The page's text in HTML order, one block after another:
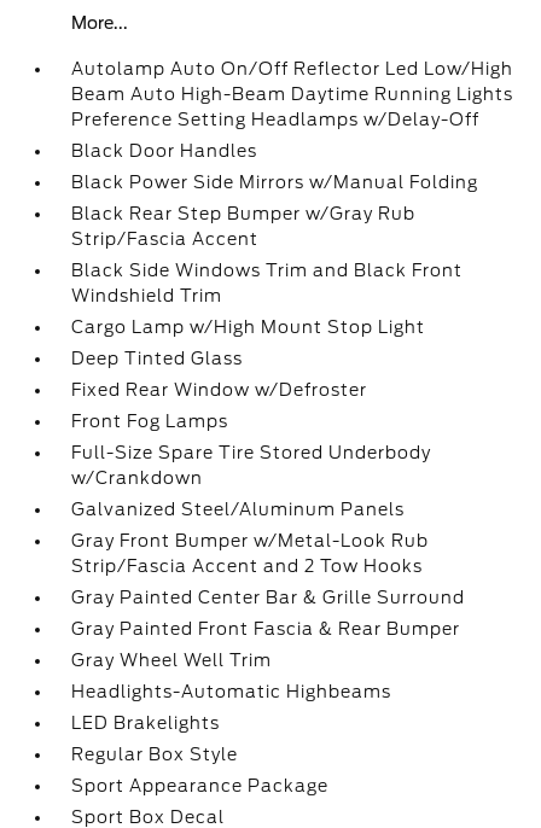
More...
Autolamp Auto On/Off Reflector Led Low/High
Beam Auto High-Beam Daytime Running Lights
Preference Setting Headlamps w/Delay-Off
Black Door Handles
Black Power Side Mirrors w/Manual Folding
Black Rear Step Bumper w/Gray Rub
Strip/Fascia Accent
Black Side Windows Trim and Black Front
Windshield Trim
Cargo Lamp w/High Mount Stop Light
Deep Tinted Glass
Fixed Rear Window w/Defroster
Front Fog Lamps
Full-Size Spare Tire Stored Underbody
w/Crankdown
Galvanized Steel/Aluminum Panels
Gray Front Bumper w/Metal-Look Rub
Strip/Fascia Accent and 2 Tow Hooks
Gray Painted Center Bar & Grille Surround
Gray Painted Front Fascia & Rear Bumper
Gray Wheel Well Trim
Headlights-Automatic Highbeams
LED Brakelights
Regular Box Style
Sport Appearance Package
Sport Box Decal